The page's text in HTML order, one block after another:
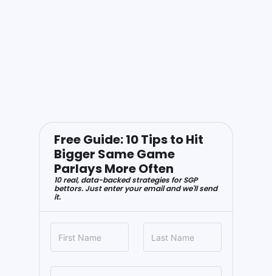
Free Guide: 10 Tips to Hit
Bigger Same Game
Parlays More Often
10 real, data-backed strategies for SGP
bettors. Just enter your email and we'll send
it.